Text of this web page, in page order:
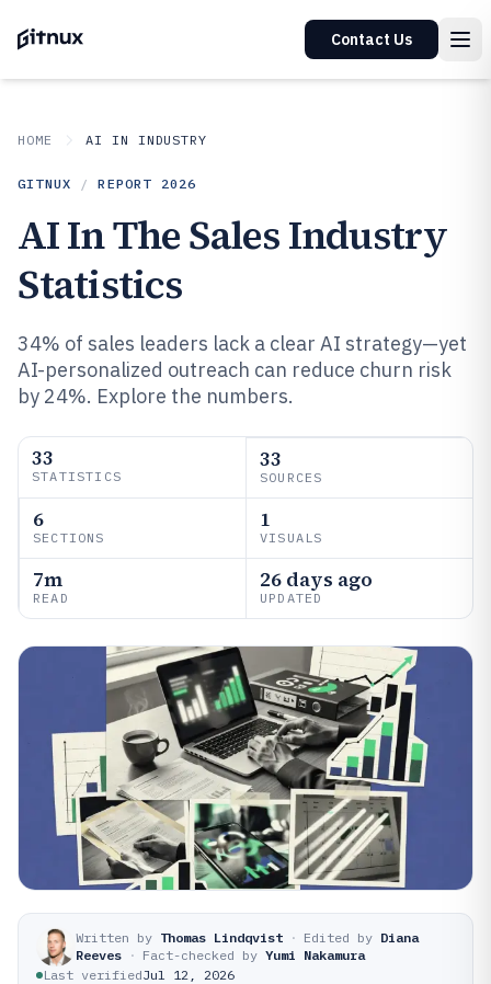
Contact Us
HOME AI IN INDUSTRY
GITNUX / REPORT 2026
AI In The Sales Industry
Statistics
34% of sales leaders lack a clear AI strategy—yet
AI-personalized outreach can reduce churn risk
by 24%. Explore the numbers.
33
STATISTICS
33
SOURCES
6
SECTIONS
1
VISUALS
7m
READ
26 days ago
UPDATED
Written by Thomas Lindqvist · Edited by Diana
Reeves · Fact-checked by Yumi Nakamura
Last verifiedJul 12, 2026